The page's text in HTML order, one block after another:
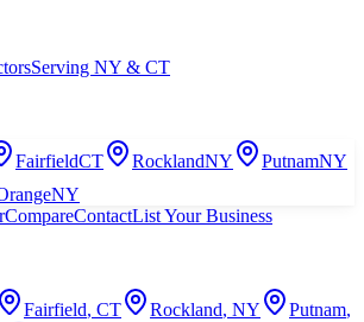
Serving NY & CT
FairfieldCT RocklandNY PutnamNY
NY
CompareContactList Your Business
Fairfield, CT Rockland, NY Putnam,